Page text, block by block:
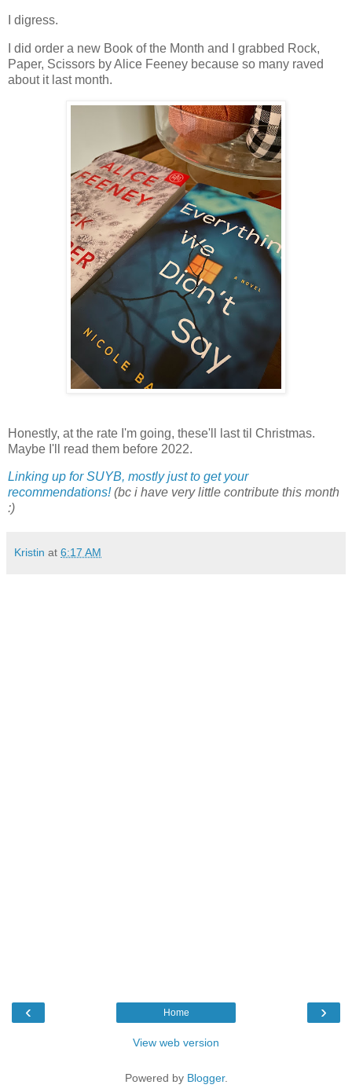
I digress.
I did order a new Book of the Month and I grabbed Rock,
Paper, Scissors by Alice Feeney because so many raved
about it last month.
Honestly, at the rate I'm going, these'll last til Christmas.
Maybe I'll read them before 2022.
Linking up for SUYB, mostly just to get your
recommendations!(bc i have very little contribute this month
:)
Kristin at 6:17 AM
‹ ›
Home
View web version
Powered by Blogger.